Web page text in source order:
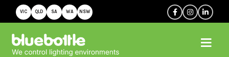
VIC QLD SA WA NSW